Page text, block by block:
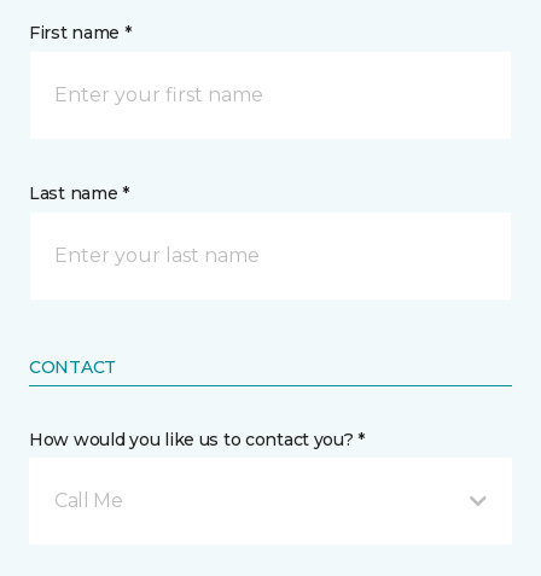
First name *
Last name *
CONTACT
How would you like us to contact you? *
Call Me